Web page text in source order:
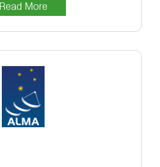
Read More